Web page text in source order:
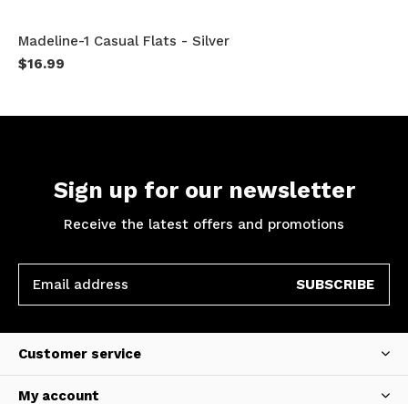
Madeline-1 Casual Flats - Silver
$16.99
Sign up for our newsletter
Receive the latest offers and promotions
SUBSCRIBE
Customer service
My account